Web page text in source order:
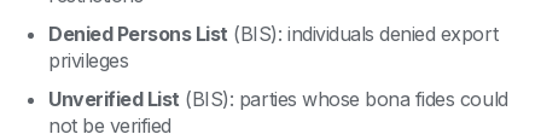
Denied Persons List (BIS): individuals denied export
privileges
Unverified List (BIS): parties whose bona fides could
not be verified